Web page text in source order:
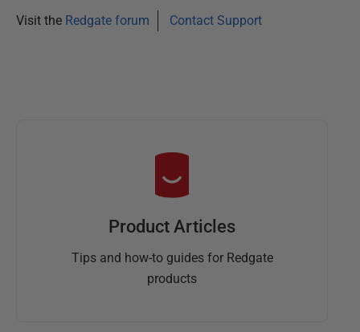
Visit the Redgate forum Contact Support
Product Articles
Tips and how-to guides for Redgate
products